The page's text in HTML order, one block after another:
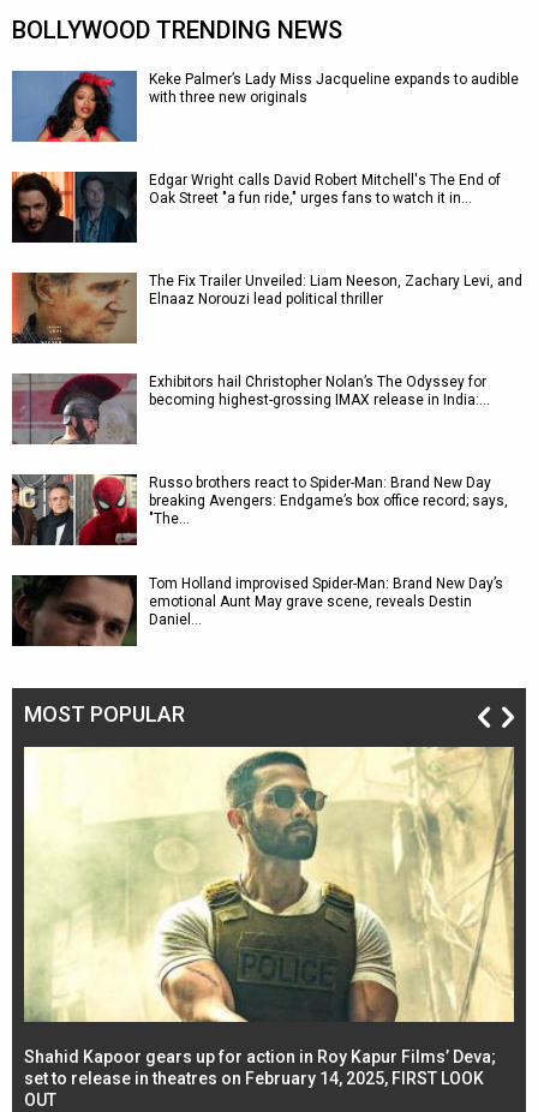
BOLLYWOOD TRENDING NEWS
Keke Palmer’s Lady Miss Jacqueline expands to audible
with three new originals
Edgar Wright calls David Robert Mitchell's The End of
Oak Street "a fun ride," urges fans to watch it in…
The Fix Trailer Unveiled: Liam Neeson, Zachary Levi, and
Elnaaz Norouzi lead political thriller
Exhibitors hail Christopher Nolan’s The Odyssey for
becoming highest-grossing IMAX release in India:…
Russo brothers react to Spider-Man: Brand New Day
breaking Avengers: Endgame’s box office record; says,
"The…
Tom Holland improvised Spider-Man: Brand New Day’s
emotional Aunt May grave scene, reveals Destin
Daniel…
MOST POPULAR
Shahid Kapoor gears up for action in Roy Kapur Films’ Deva;
set to release in theatres on February 14, 2025, FIRST LOOK
OUT